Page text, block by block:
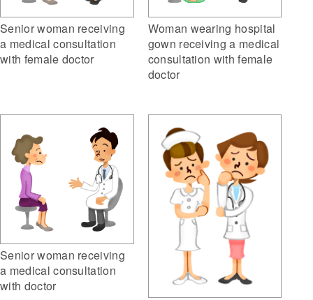
Senior woman receiving
a medical consultation
with female doctor
Woman wearing hospital
gown receiving a medical
consultation with female
doctor
Senior woman receiving
a medical consultation
with doctor